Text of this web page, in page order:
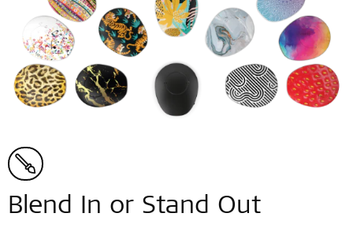
Blend In or Stand Out